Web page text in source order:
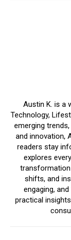
Austin K. is a
Technology,
emerging
and innovation,
readers stay
explores
shifts, and
engaging,
practical